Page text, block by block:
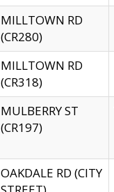
MILLTOWN RD
(CR280)
MILLTOWN RD
(CR318)
MULBERRY ST
(CR197)
OAKDALE RD (CITY